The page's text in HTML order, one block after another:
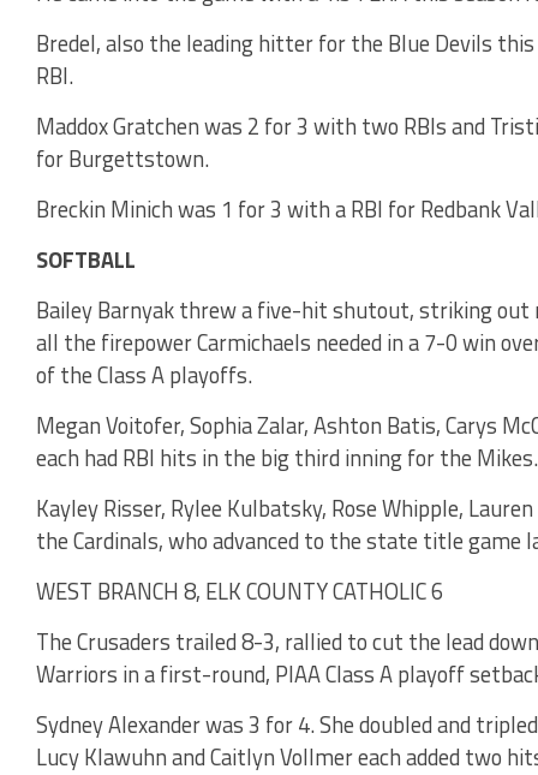
Bredel, also the leading hitter for the Blue Devils
RBI.
Maddox Gratchen was 2 for 3 with two RBIs and
for Burgettstown.
Breckin Minich was 1 for 3 with a RBI for Redbank
SOFTBALL
Bailey Barnyak threw a five-hit shutout, striking out
all the firepower Carmichaels needed in a 7-0 win
of the Class A playoffs.
Megan Voitofer, Sophia Zalar, Ashton Batis, Carys
each had RBI hits in the big third inning for the Mikes.
Kayley Risser, Rylee Kulbatsky, Rose Whipple,
the Cardinals, who advanced to the state title
WEST BRANCH 8, ELK COUNTY CATHOLIC 6
The Crusaders trailed 8-3, rallied to cut the lead
Warriors in a first-round, PIAA Class A playoff
Sydney Alexander was 3 for 4. She doubled and
Lucy Klawuhn and Caitlyn Vollmer each added two